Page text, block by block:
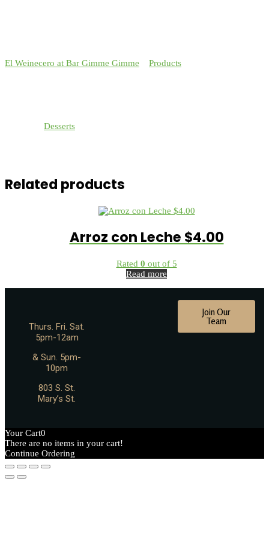
El Weinecero at Bar Gimme Gimme Products
Desserts
Related products
Arroz con Leche $4.00
Rated 0 out of 5
Read more
Thurs. Fri. Sat.
5pm-12am
& Sun. 5pm-
10pm
803 S. St.
Mary’s St.
Join Our
Team
Your Cart0
There are no items in your cart!
Continue Ordering